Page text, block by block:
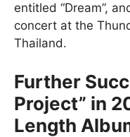
entitled “Dream”,
concert at the
Thailand.
Further
Project” in
Length